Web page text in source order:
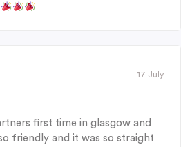
17 July
first time in glasgow and
friendly and it was so straight